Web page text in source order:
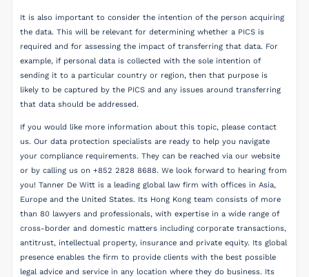
It is also important to consider the intention of the person acquiring
the data. This will be relevant for determining whether a PICS is
required and for assessing the impact of transferring that data. For
example, if personal data is collected with the sole intention of
sending it to a particular country or region, then that purpose is
likely to be captured by the PICS and any issues around transferring
that data should be addressed.
If you would like more information about this topic, please contact
us. Our data protection specialists are ready to help you navigate
your compliance requirements. They can be reached via our website
or by calling us on +852 2828 8688. We look forward to hearing from
you! Tanner De Witt is a leading global law firm with offices in Asia,
Europe and the United States. Its Hong Kong team consists of more
than 80 lawyers and professionals, with expertise in a wide range of
cross-border and domestic matters including corporate transactions,
antitrust, intellectual property, insurance and private equity. Its global
presence enables the firm to provide clients with the best possible
legal advice and service in any location where they do business. Its